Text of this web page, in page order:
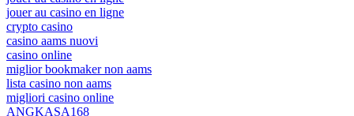
jouer au casino en ligne
crypto casino
casino aams nuovi
casino online
miglior bookmaker non aams
lista casino non aams
migliori casino online
ANGKASA168